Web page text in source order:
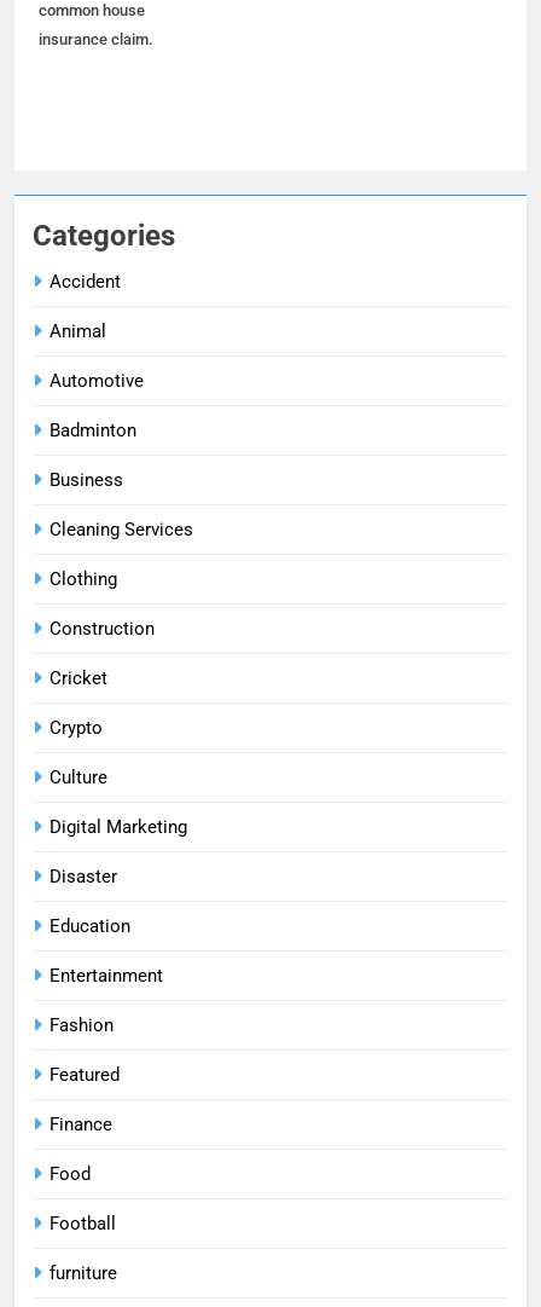
Categories
Accident
Animal
Automotive
Badminton
Business
Cleaning Services
Clothing
Construction
Cricket
Crypto
Culture
Digital Marketing
Disaster
Education
Entertainment
Fashion
Featured
Finance
Food
Football
furniture
common house
insurance claim.